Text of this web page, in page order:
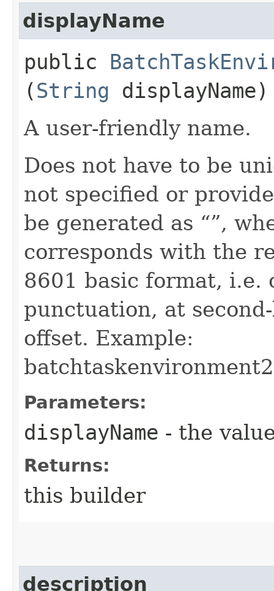
displayName
public
(String displayName)
A user-friendly name.
Does not have to be
not specified or
be generated as “”,
corresponds with the
8601 basic format,
punctuation, at
offset. Example:
Parameters:
displayName - the
Returns:
this builder
description